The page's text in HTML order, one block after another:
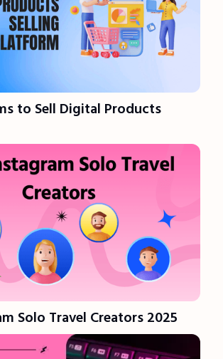
to Sell Digital Products
Solo Travel Creators 2025